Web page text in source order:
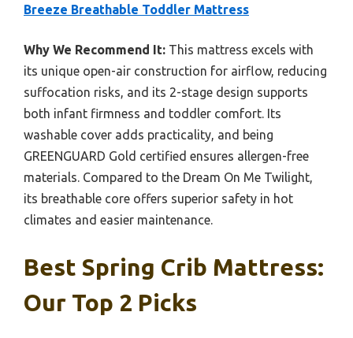
Breeze Breathable Toddler Mattress
Why We Recommend It: This mattress excels with
its unique open-air construction for airflow, reducing
suffocation risks, and its 2-stage design supports
both infant firmness and toddler comfort. Its
washable cover adds practicality, and being
GREENGUARD Gold certified ensures allergen-free
materials. Compared to the Dream On Me Twilight,
its breathable core offers superior safety in hot
climates and easier maintenance.
Best Spring Crib Mattress:
Our Top 2 Picks